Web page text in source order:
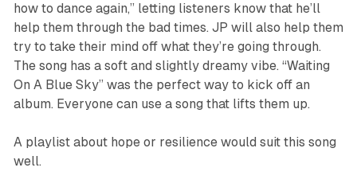
how to dance again,” letting listeners know that he’ll
help them through the bad times. JP will also help them
try to take their mind off what they’re going through.
The song has a soft and slightly dreamy vibe. “Waiting
On A Blue Sky” was the perfect way to kick off an
album. Everyone can use a song that lifts them up.
A playlist about hope or resilience would suit this song
well.